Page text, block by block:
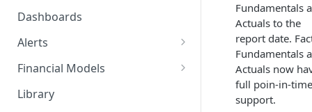
Dashboards
Alerts
Alert Triggers
Configuring Alerts
Financial Models
Configuring Financial Models
Library
Fundamentals
Actuals to the
report date.
Fundamentals
Actuals now
full poin-in-time
support.